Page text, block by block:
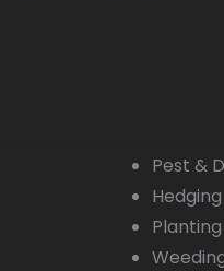
Pest &
Hedging
Planting